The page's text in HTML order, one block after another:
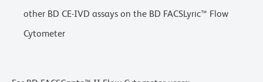
other BD CE-IVD assays on the BD FACSLyric™ Flow
Cytometer